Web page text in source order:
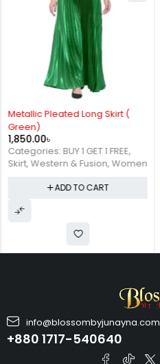
Metallic Pleated Long Skirt (
Green)
1,850.00৳
Categories: BUY 1 GET 1 FREE,
Skirt,Western & Fusion,Women
ADD TO CART
info@blossombyjunayna.com
+880 1717-540640